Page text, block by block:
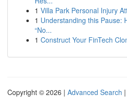
1 Villa Park Personal Injury
1 Understanding this Pause:
“No...
1 Construct Your FinTech
Copyright © 2026 | Advanced Search |